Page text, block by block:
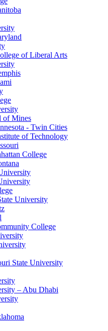
of Liberal Arts
of Mines
- Twin Cities
of Technology
College
University
College
State University
– Abu Dhabi